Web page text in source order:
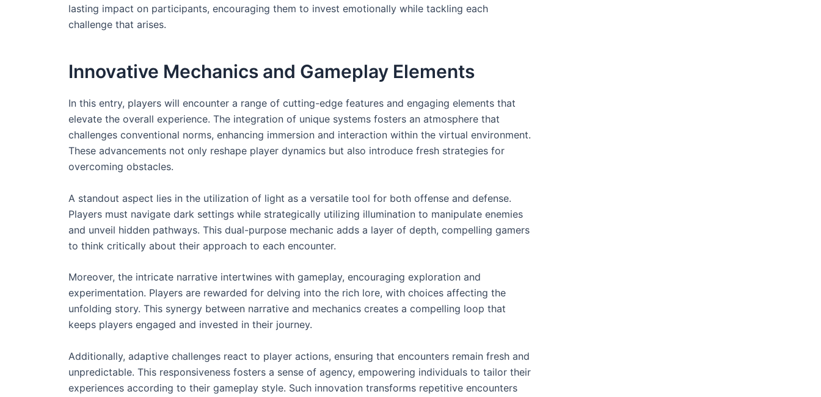
lasting impact on participants, encouraging them to invest emotionally while tackling each
challenge that arises.
Innovative Mechanics and Gameplay Elements
In this entry, players will encounter a range of cutting-edge features and engaging elements that
elevate the overall experience. The integration of unique systems fosters an atmosphere that
challenges conventional norms, enhancing immersion and interaction within the virtual environment.
These advancements not only reshape player dynamics but also introduce fresh strategies for
overcoming obstacles.
A standout aspect lies in the utilization of light as a versatile tool for both offense and defense.
Players must navigate dark settings while strategically utilizing illumination to manipulate enemies
and unveil hidden pathways. This dual-purpose mechanic adds a layer of depth, compelling gamers
to think critically about their approach to each encounter.
Moreover, the intricate narrative intertwines with gameplay, encouraging exploration and
experimentation. Players are rewarded for delving into the rich lore, with choices affecting the
unfolding story. This synergy between narrative and mechanics creates a compelling loop that
keeps players engaged and invested in their journey.
Additionally, adaptive challenges react to player actions, ensuring that encounters remain fresh and
unpredictable. This responsiveness fosters a sense of agency, empowering individuals to tailor their
experiences according to their gameplay style. Such innovation transforms repetitive encounters